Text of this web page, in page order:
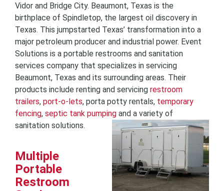
Vidor and Bridge City. Beaumont, Texas is the
birthplace of Spindletop, the largest oil discovery in
Texas. This jumpstarted Texas’ transformation into a
major petroleum producer and industrial power. Event
Solutions is a portable restrooms and sanitation
services company that specializes in servicing
Beaumont, Texas and its surrounding areas. Their
products include renting and servicing restroom
trailers, port-o-lets, porta potty rentals, temporary
fencing, septic tank pumping and a variety of
sanitation solutions.
Multiple
Portable
Restroom